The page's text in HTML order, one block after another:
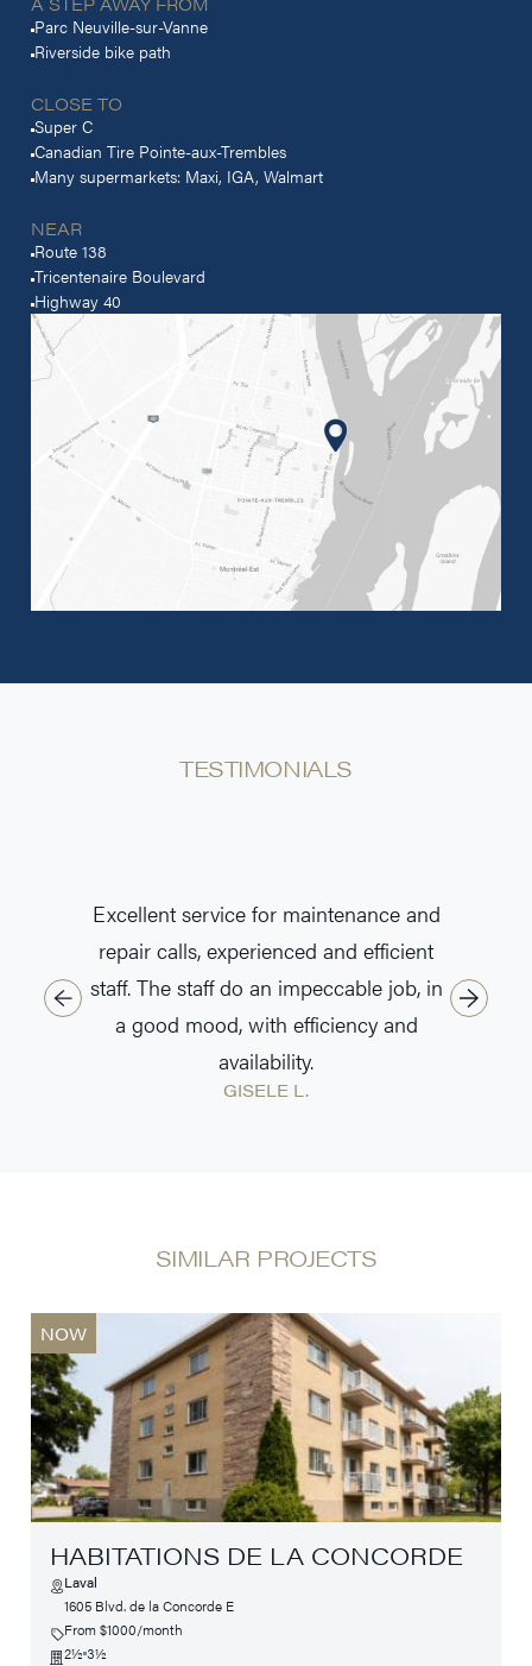
Parc Neuville-sur-Vanne
Riverside bike path
CLOSE TO
Super C
Canadian Tire Pointe-aux-Trembles
Many supermarkets: Maxi, IGA, Walmart
NEAR
Route 138
Tricentenaire Boulevard
Highway 40
TESTIMONIALS
Excellent service for maintenance and
repair calls, experienced and efficient
staff. The staff do an impeccable job, in
a good mood, with efficiency and
availability.
GISELE L.
SIMILAR PROJECTS
NOW
HABITATIONS DE LA CONCORDE
Laval
1605 Blvd. de la Concorde E
From $1000/month
2½3½